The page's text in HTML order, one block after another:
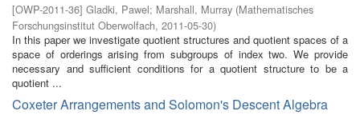
[OWP-2011-36] Gladki, Pawel; Marshall, Murray (Mathematisches
Forschungsinstitut Oberwolfach, 2011-05-30)
In this paper we investigate quotient structures and quotient spaces of a
space of orderings arising from subgroups of index two. We provide
necessary and sufficient conditions for a quotient structure to be a
quotient ...
Coxeter Arrangements and Solomon's Descent Algebra